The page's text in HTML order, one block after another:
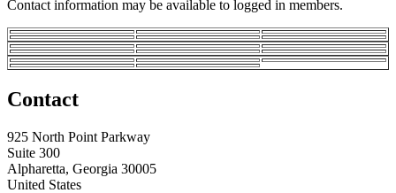
Contact information may be available to logged in members.
Contact
925 North Point Parkway
Suite 300
Alpharetta, Georgia 30005
United States